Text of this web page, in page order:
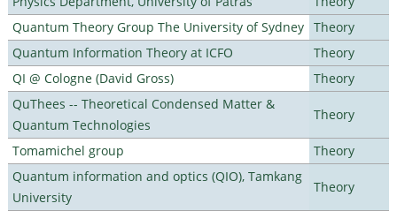
Quantum Theory Group The University of Sydney Theory
Quantum Information Theory at ICFO
Theory
QI @ Cologne (David Gross)
Theory
QuThees -- Theoretical Condensed Matter &
Quantum Technologies
Theory
Tomamichel group
Theory
Quantum information and optics (QIO), Tamkang
University
Theory